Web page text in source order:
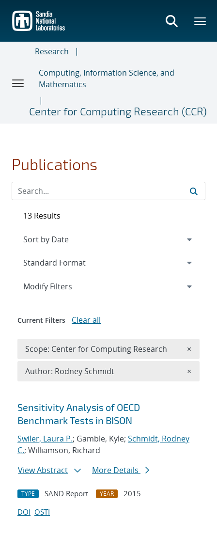
main
content
Research
Computing, Information Science, and
Mathematics
Center for Computing Research (CCR)
Publications
Search results
Sensitivity Analysis of OECD
Benchmark Tests in BISON
Swiler, Laura P.; Gamble, Kyle; Schmidt, Rodney
C.; Williamson, Richard
View Abstract
More Details
TYPE SAND Report YEAR
2015
DOI OSTI
13 Results
Expand
Modify Filters
Current Filters Clear all
Scope: Center for Computing Research ×
Author: Rodney Schmidt ×